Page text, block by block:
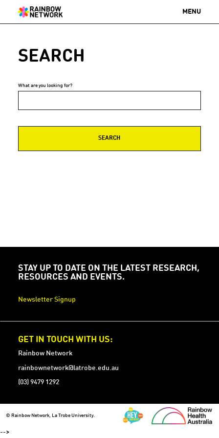
MENU
SEARCH
What are you looking for?
STAY UP TO DATE ON THE LATEST RESEARCH,
RESOURCES AND EVENTS.
Newsletter Signup
GET IN TOUCH WITH US:
Rainbow Network
rainbownetwork@latrobe.edu.au
(03) 9479 1292
© Rainbow Network, La Trobe University.
-->